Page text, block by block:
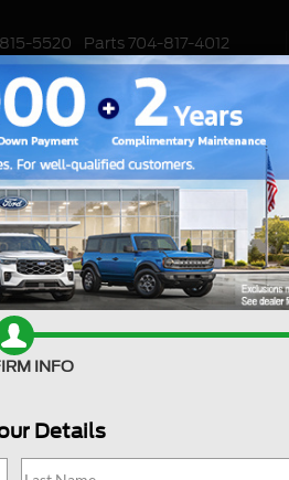
5520 Parts704-817-4012
/ PERFORMANCE SPECIALS
Ford
Are you searching online
jackpot with us at Joey
Huntersville, North
into the Ford world. Start
INFO
Details